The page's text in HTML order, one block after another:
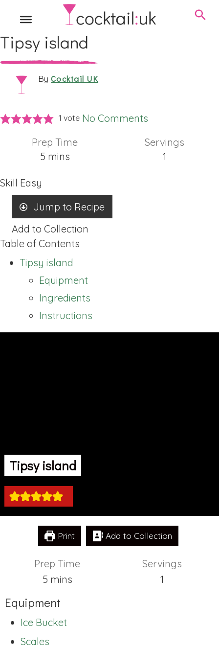
Tipsy island
By Cocktail UK
1 vote No Comments
Prep Time
5minutes
mins
Servings
1
Skill Easy
Jump to Recipe
Add to Collection
Table of Contents
Tipsy island
Equipment
Ingredients
Instructions
Tipsy island
Print Add to Collection
Prep Time
5minutes
mins
Servings
1
Equipment
Ice Bucket
Scales